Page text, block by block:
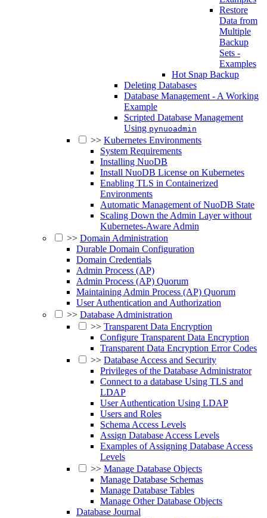
Restore
Data from
Multiple
Backup
Sets -
Examples
Hot Snap Backup
Deleting Databases
Database Management - A Working
Example
Scripted Database Management
Using pynuoadmin
>> Kubernetes Environments
System Requirements
Installing NuoDB
Install NuoDB License on Kubernetes
Enabling TLS in Containerized
Environments
Automatic Management of NuoDB State
Scaling Down the Admin Layer without
Kubernetes-Aware Admin
>> Domain Administration
Durable Domain Configuration
Domain Credentials
Admin Process (AP)
Admin Process (AP) Quorum
Maintaining Admin Process (AP) Quorum
User Authentication and Authorization
>> Database Administration
>> Transparent Data Encryption
Configure Transparent Data Encryption
Transparent Data Encryption Error Codes
>> Database Access and Security
Privileges of the Database Administrator
Connect to a database Using TLS and
LDAP
User Authentication Using LDAP
Users and Roles
Schema Access Levels
Assign Database Access Levels
Examples of Assigning Database Access
Levels
>> Manage Database Objects
Manage Database Schemas
Manage Database Tables
Manage Other Database Objects
Database Journal